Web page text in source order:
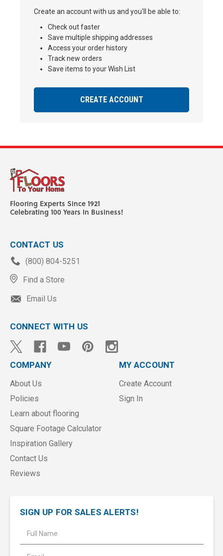
Create an account with us and you'll be able to:
Check out faster
Save multiple shipping addresses
Access your order history
Track new orders
Save items to your Wish List
CREATE ACCOUNT
Flooring Experts Since 1921
Celebrating 100 Years In Business!
CONTACT US
(800) 804-5251
Find a Store
Email Us
CONNECT WITH US
COMPANY
About Us
Policies
Learn about flooring
Square Footage Calculator
Inspiration Gallery
Contact Us
Reviews
MY ACCOUNT
Create Account
Sign In
SIGN UP FOR SALES ALERTS!